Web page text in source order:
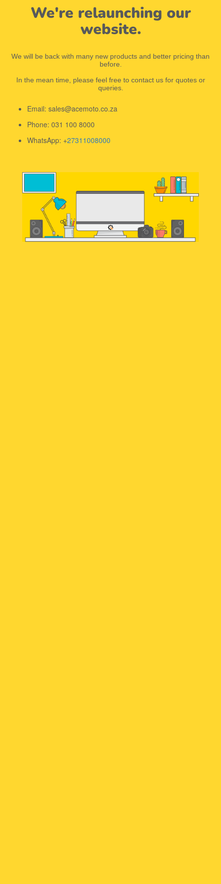
We're relaunching our
website.
We will be back with many new products and better pricing than
before.
In the mean time, please feel free to contact us for quotes or
queries.
Email: sales@acemoto.co.za
Phone: 031 100 8000
WhatsApp: +27311008000